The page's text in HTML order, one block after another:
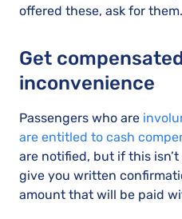
offered these, ask for them.
Get
inconvenience
Passengers who are
are entitled to cash
are notified, but if this
give you written
amount that will be paid